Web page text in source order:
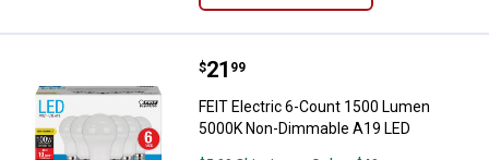
FEIT Electric 6-Count 1500
Price:
$21
. 99
FEIT Electric 6-Count 1500 Lumen
5000K Non-Dimmable A19 LED